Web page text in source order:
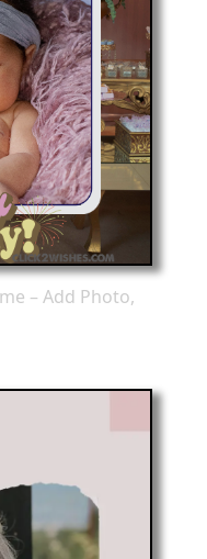
– Add Photo,